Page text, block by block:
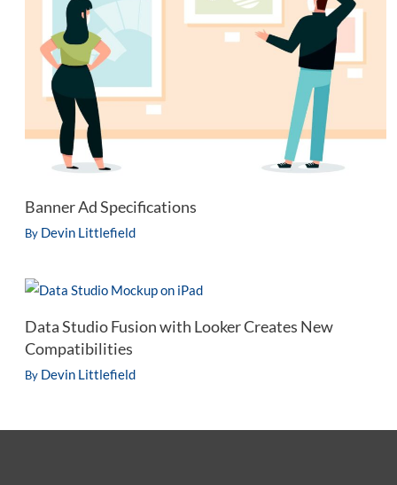
Banner Ad Specifications
By Devin Littlefield
Data Studio Fusion with Looker Creates New
Compatibilities
By Devin Littlefield